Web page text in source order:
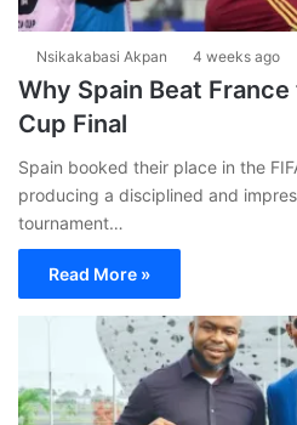
Nsikakabasi Akpan 4 weeks ago
Why Spain Beat
Cup Final
Spain booked their place in the
producing a disciplined and
tournament…
Read More »